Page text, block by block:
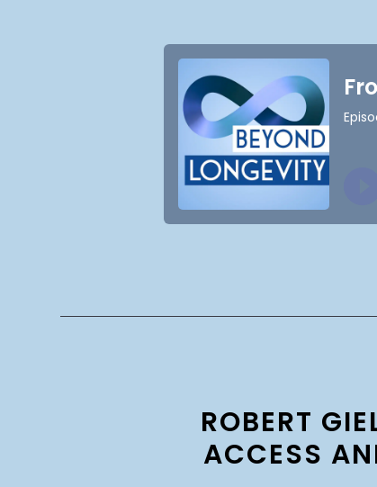
ROBERT
ACCESS